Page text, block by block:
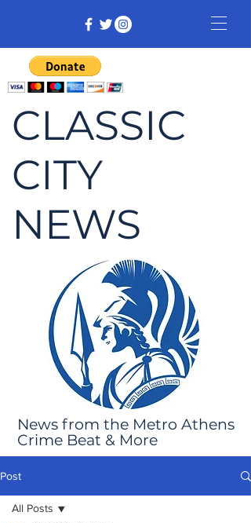
CLASSIC
CITY
NEWS
News from the Metro Athens
Crime Beat & More
Post
All Posts